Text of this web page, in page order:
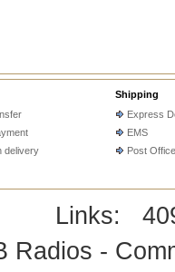
delivery
Shipping
Express
EMS
Post Office
Links:
Radios -